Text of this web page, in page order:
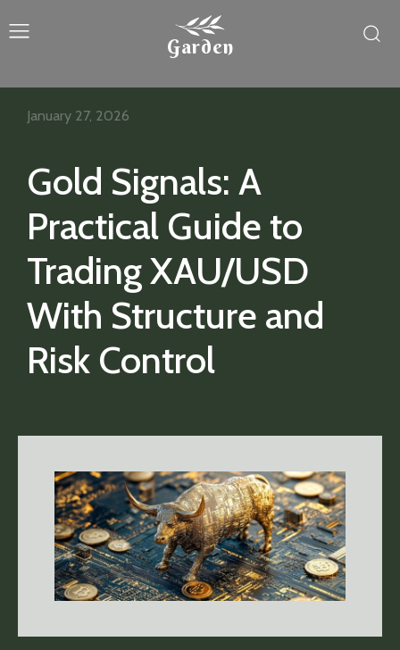
Garden
Gold Signals: A
Practical Guide to
Trading XAU/USD
With Structure and
Risk Control
January 27, 2026